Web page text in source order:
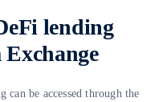
lending
can be accessed through the